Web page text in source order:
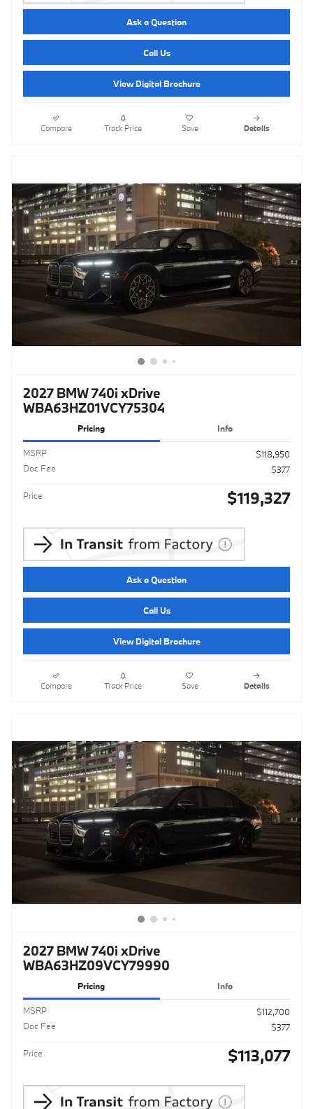
Ask a Question
Call Us
View Digital Brochure
Compare Track Price Save Details
2027 BMW 740i xDrive
WBA63HZ01VCY75304
Pricing Info
MSRP
$118,950
Doc Fee
$377
Price $119,327
Ask a Question
Call Us
View Digital Brochure
Compare Track Price Save Details
2027 BMW 740i xDrive
WBA63HZ09VCY79990
Pricing Info
MSRP
$112,700
Doc Fee
$377
Price $113,077